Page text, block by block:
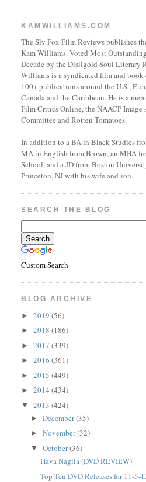
KAMWILLIAMS.COM
The Sly Fox Film Reviews publishes
Kam Williams. Voted Most
Decade by the Disilgold Soul Literary
Williams is a syndicated film and
100+ publications around the U.S.,
Canada and the Caribbean. He is a
Film Critics Online, the NAACP Image
Committee and Rotten Tomatoes.
In addition to a BA in Black Studies
MA in English from Brown, an MBA
School, and a JD from Boston
Princeton, NJ with his wife and son.
SEARCH THE BLOG
Custom Search
BLOG ARCHIVE
►2019(56)
►2018(186)
►2017(339)
►2016(361)
►2015(449)
►2014(434)
▼2013(424)
►December(35)
►November(32)
▼October(36)
Hava Nagila (DVD REVIEW)
Top Ten DVD Releases for 11-5-